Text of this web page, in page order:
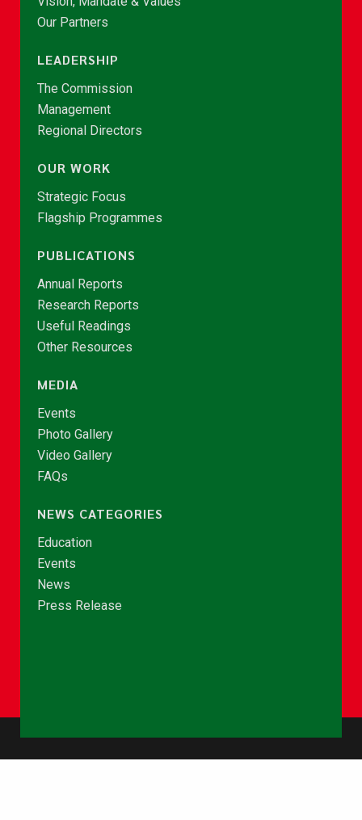
Our Partners
LEADERSHIP
The Commission
Management
Regional Directors
OUR WORK
Strategic Focus
Flagship Programmes
PUBLICATIONS
Annual Reports
Research Reports
Useful Readings
Other Resources
MEDIA
Events
Photo Gallery
Video Gallery
FAQs
NEWS CATEGORIES
Education
Events
News
Press Release